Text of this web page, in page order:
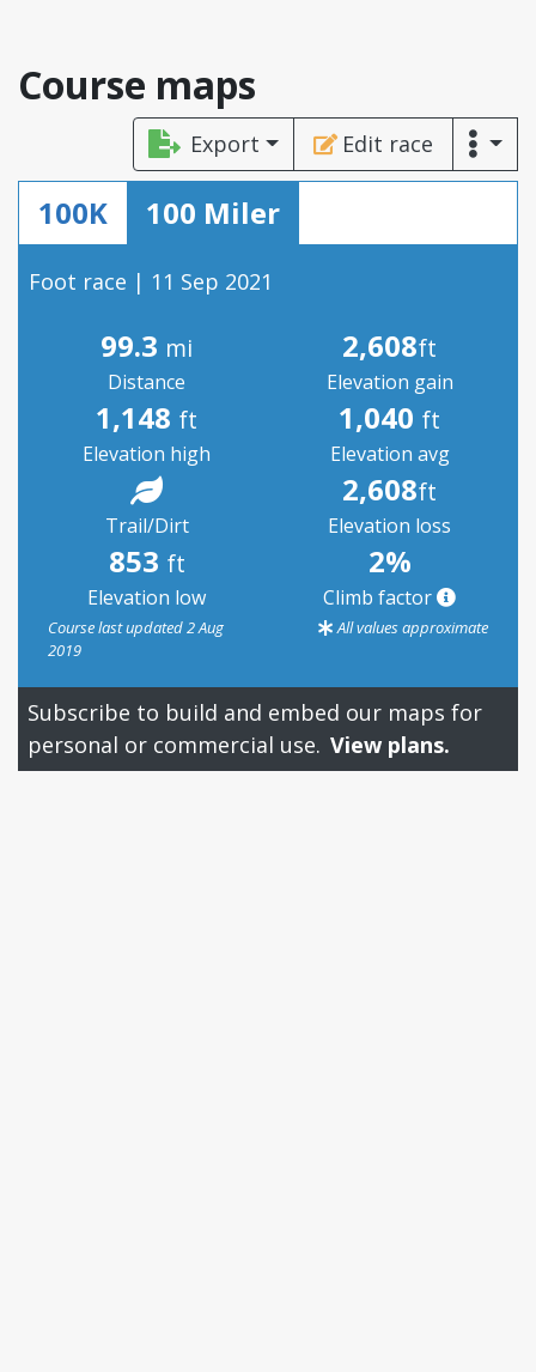
Course maps
Export Edit race
100K 100 Miler
Foot race | 11 Sep 2021
99.3 mi
Distance
2,608ft
Elevation gain
1,148 ft
Elevation high
1,040 ft
Elevation avg
Trail/Dirt
2,608ft
Elevation loss
853 ft
Elevation low
2%
Climb factor
Course last updated 2 Aug
2019
All values approximate
Subscribe to build and embed our maps for
personal or commercial use. View plans.